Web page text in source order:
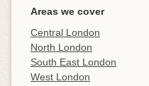
Areas we cover
Central London
North London
South East London
West London